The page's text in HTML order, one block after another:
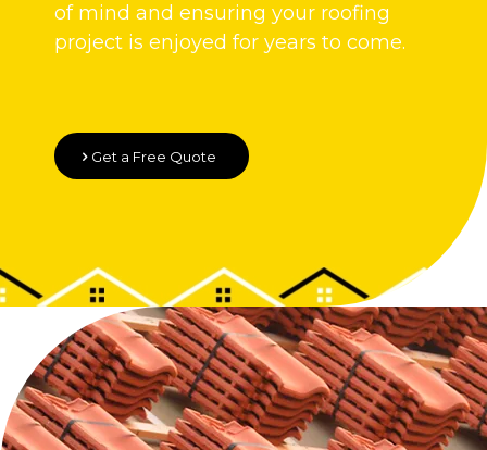
of mind and ensuring your roofing
project is enjoyed for years to come.
Get a Free Quote